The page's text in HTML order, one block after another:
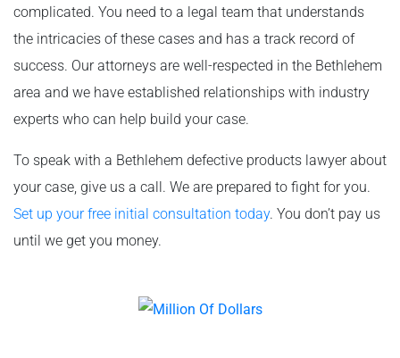
complicated. You need to a legal team that understands
the intricacies of these cases and has a track record of
success. Our attorneys are well-respected in the Bethlehem
area and we have established relationships with industry
experts who can help build your case.
To speak with a Bethlehem defective products lawyer about
your case, give us a call. We are prepared to fight for you.
Set up your free initial consultation today. You don’t pay us
until we get you money.